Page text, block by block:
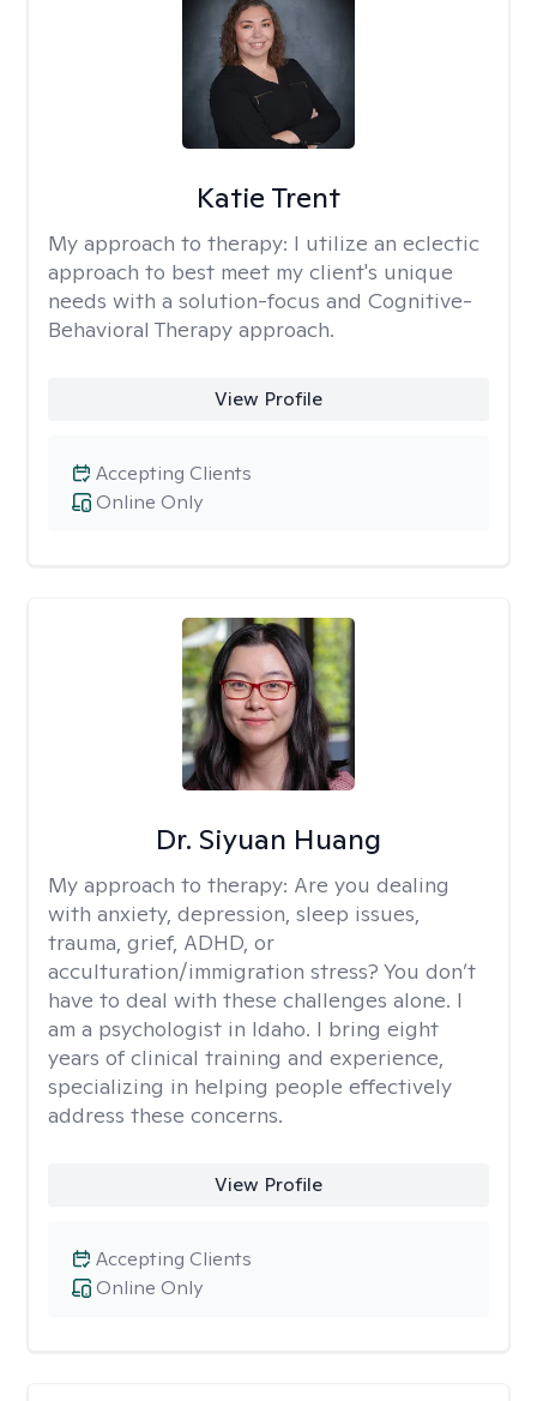
Katie Trent
My approach to therapy: I utilize an eclectic
approach to best meet my client's unique
needs with a solution-focus and Cognitive-
Behavioral Therapy approach.
View Profile
Online Only
Accepting Clients
Dr. Siyuan Huang
My approach to therapy: Are you dealing
with anxiety, depression, sleep issues,
trauma, grief, ADHD, or
acculturation/immigration stress? You don’t
have to deal with these challenges alone. I
am a psychologist in Idaho. I bring eight
years of clinical training and experience,
specializing in helping people effectively
address these concerns.
View Profile
Online Only
Accepting Clients